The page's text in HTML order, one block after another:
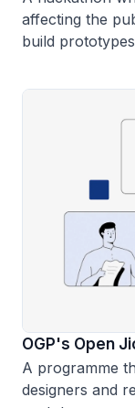
affecting the
build
OGP's Open
A programme
designers and